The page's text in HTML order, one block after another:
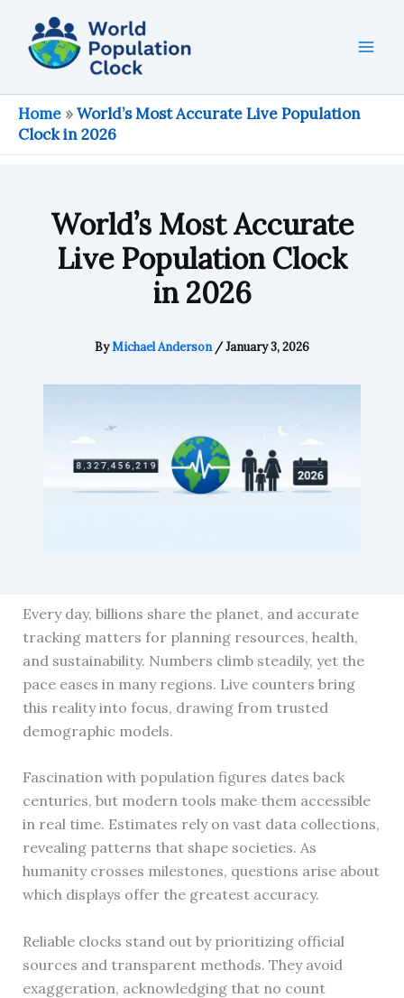
content
Home »World’s Most Accurate Live Population
Clock in 2026
World’s Most Accurate
Live Population Clock
in 2026
ByMichael Anderson /January 3, 2026
Every day, billions share the planet, and accurate
tracking matters for planning resources, health,
and sustainability. Numbers climb steadily, yet the
pace eases in many regions. Live counters bring
this reality into focus, drawing from trusted
demographic models.
Fascination with population figures dates back
centuries, but modern tools make them accessible
in real time. Estimates rely on vast data collections,
revealing patterns that shape societies. As
humanity crosses milestones, questions arise about
which displays offer the greatest accuracy.
Reliable clocks stand out by prioritizing official
sources and transparent methods. They avoid
exaggeration, acknowledging that no count